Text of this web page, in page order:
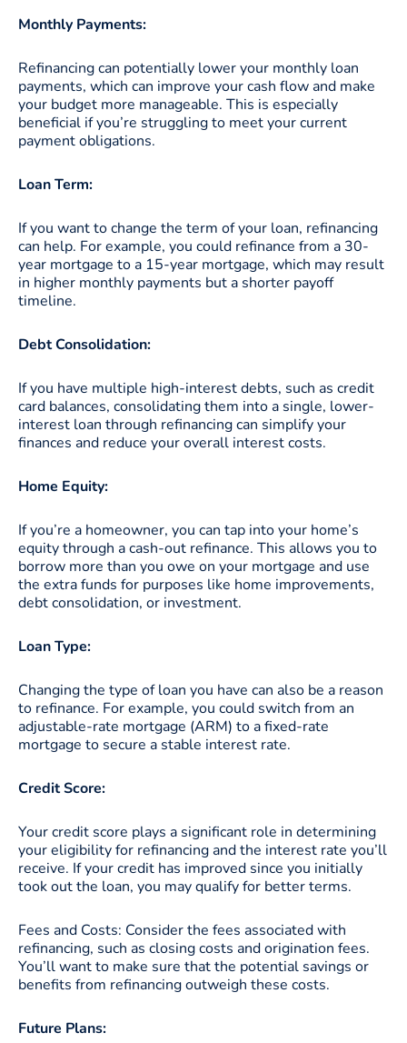
Monthly Payments:
Refinancing can potentially lower your monthly loan
payments, which can improve your cash flow and make
your budget more manageable. This is especially
beneficial if you’re struggling to meet your current
payment obligations.
Loan Term:
If you want to change the term of your loan, refinancing
can help. For example, you could refinance from a 30-
year mortgage to a 15-year mortgage, which may result
in higher monthly payments but a shorter payoff
timeline.
Debt Consolidation:
If you have multiple high-interest debts, such as credit
card balances, consolidating them into a single, lower-
interest loan through refinancing can simplify your
finances and reduce your overall interest costs.
Home Equity:
If you’re a homeowner, you can tap into your home’s
equity through a cash-out refinance. This allows you to
borrow more than you owe on your mortgage and use
the extra funds for purposes like home improvements,
debt consolidation, or investment.
Loan Type:
Changing the type of loan you have can also be a reason
to refinance. For example, you could switch from an
adjustable-rate mortgage (ARM) to a fixed-rate
mortgage to secure a stable interest rate.
Credit Score:
Your credit score plays a significant role in determining
your eligibility for refinancing and the interest rate you’ll
receive. If your credit has improved since you initially
took out the loan, you may qualify for better terms.
Fees and Costs: Consider the fees associated with
refinancing, such as closing costs and origination fees.
You’ll want to make sure that the potential savings or
benefits from refinancing outweigh these costs.
Future Plans: